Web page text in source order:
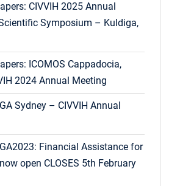
CIVVIH 2025 Annual
Symposium – Kuldiga,
ICOMOS Cappadocia,
2024 Annual Meeting
Sydney – CIVVIH Annual
Financial Assistance for
open CLOSES 5th February